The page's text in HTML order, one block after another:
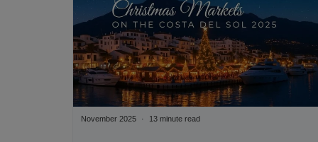
November 2025 13 minute read